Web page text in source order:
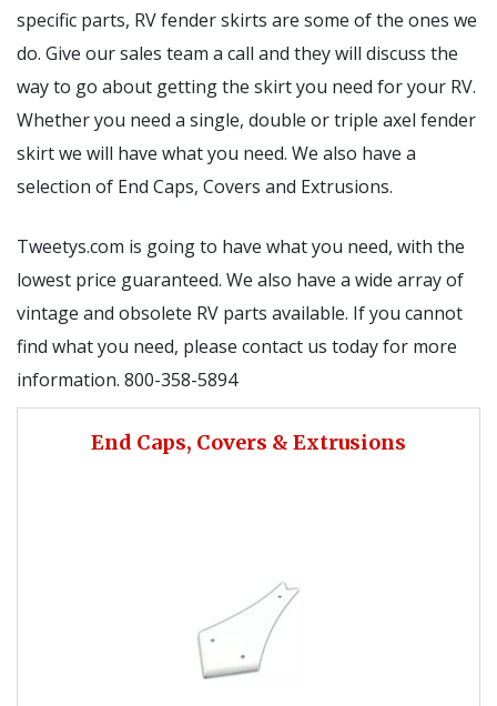
specific parts, RV fender skirts are some of the ones we
do. Give our sales team a call and they will discuss the
way to go about getting the skirt you need for your RV.
Whether you need a single, double or triple axel fender
skirt we will have what you need. We also have a
selection of End Caps, Covers and Extrusions.
Tweetys.com is going to have what you need, with the
lowest price guaranteed. We also have a wide array of
vintage and obsolete RV parts available. If you cannot
find what you need, please contact us today for more
information. 800-358-5894
End Caps, Covers & Extrusions